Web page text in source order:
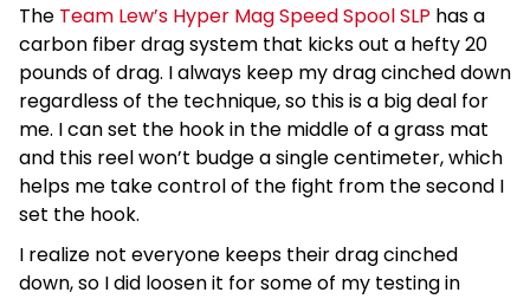
The Team Lew’s Hyper Mag Speed Spool SLP has a
carbon fiber drag system that kicks out a hefty 20
pounds of drag. I always keep my drag cinched down
regardless of the technique, so this is a big deal for
me. I can set the hook in the middle of a grass mat
and this reel won’t budge a single centimeter, which
helps me take control of the fight from the second I
set the hook.
I realize not everyone keeps their drag cinched
down, so I did loosen it for some of my testing in